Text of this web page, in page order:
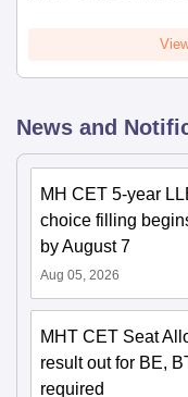
News and
MH CET 5-year
choice filling
by August 7
Aug 05, 2026
MHT CET Seat
result out for BE,
required